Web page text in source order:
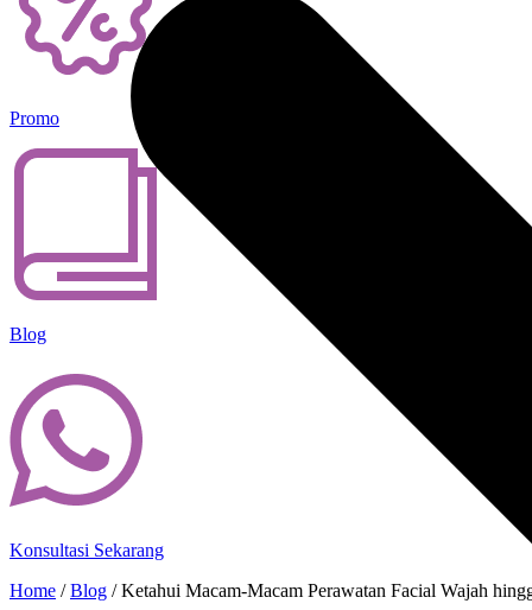
Promo
Blog
Konsultasi Sekarang
Home /Blog /Ketahui Macam-Macam Perawatan Facial Wajah